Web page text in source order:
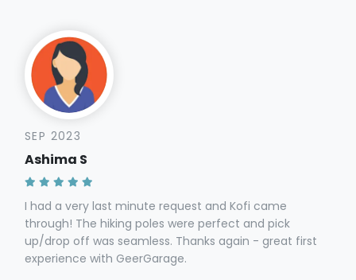
SEP 2023
Ashima S
I had a very last minute request and Kofi came
through! The hiking poles were perfect and pick
up/drop off was seamless. Thanks again - great first
experience with GeerGarage.